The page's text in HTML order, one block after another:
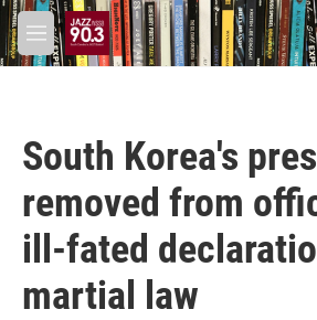
Skip to main content
M
e
South Korea's
removed from
ill-fated
martial law